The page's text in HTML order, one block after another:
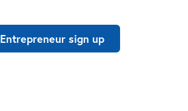
Entrepreneur sign up